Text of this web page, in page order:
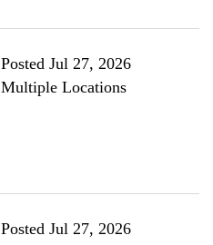
Posted Jul 27, 2026
Multiple Locations
Posted Jul 27, 2026